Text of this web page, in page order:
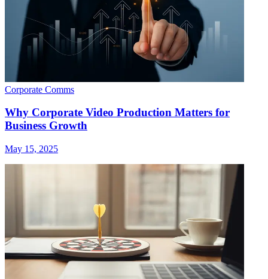
Corporate Comms
Why Corporate Video Production Matters for
Business Growth
May 15, 2025